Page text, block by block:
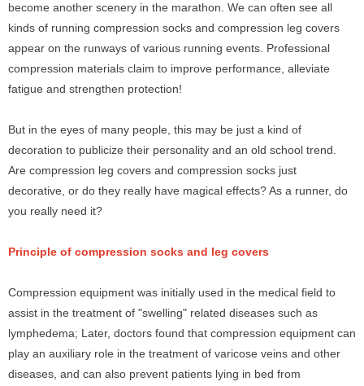
become another scenery in the marathon. We can often see all
kinds of running compression socks and compression leg covers
appear on the runways of various running events. Professional
compression materials claim to improve performance, alleviate
fatigue and strengthen protection!
But in the eyes of many people, this may be just a kind of
decoration to publicize their personality and an old school trend.
Are compression leg covers and compression socks just
decorative, or do they really have magical effects? As a runner, do
you really need it?
Principle of compression socks and leg covers
Compression equipment was initially used in the medical field to
assist in the treatment of "swelling" related diseases such as
lymphedema; Later, doctors found that compression equipment can
play an auxiliary role in the treatment of varicose veins and other
diseases, and can also prevent patients lying in bed from